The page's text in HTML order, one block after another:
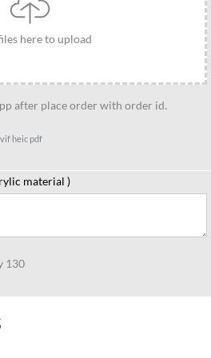
here to upload
after place order with order id.
heic pdf
material )
130